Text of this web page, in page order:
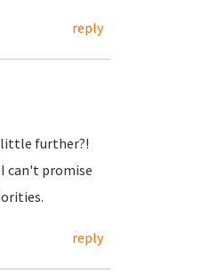
reply
little further?!
can't promise
reply